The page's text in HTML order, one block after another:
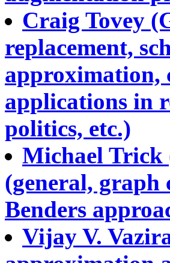
Craig Tovey
replacement,
approximation,
applications in
politics, etc.)
Michael Trick
(general,
Benders
Vijay V.